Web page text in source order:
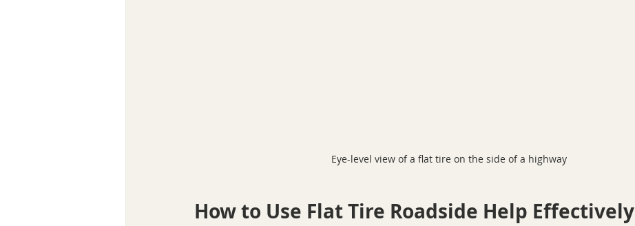
Eye-level view of a flat tire on the side of a highway
How to Use Flat Tire Roadside Help Effectively